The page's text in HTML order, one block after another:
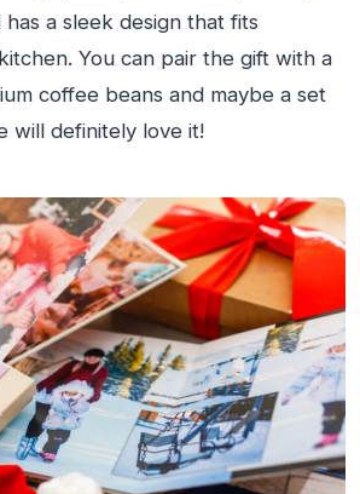
has a sleek design that fits
You can pair the gift with a
coffee beans and maybe a set
will definitely love it!